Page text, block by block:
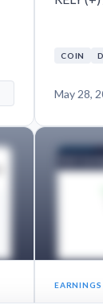
COIN
May 28,